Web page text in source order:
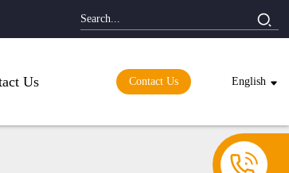
Us Contact Us English